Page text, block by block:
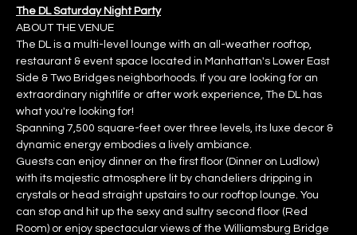
The DL Saturday Night Party
ABOUT THE VENUE
The DL is a multi-level lounge with an all-weather rooftop,
restaurant & event space located in Manhattan's Lower East
Side & Two Bridges neighborhoods. If you are looking for an
extraordinary nightlife or after work experience, The DL has
what you're looking for!
Spanning 7,500 square-feet over three levels, its luxe decor &
dynamic energy embodies a lively ambiance.
Guests can enjoy dinner on the first floor (Dinner on Ludlow)
with its majestic atmosphere lit by chandeliers dripping in
crystals or head straight upstairs to our rooftop lounge. You
can stop and hit up the sexy and sultry second floor (Red
Room) or enjoy spectacular views of the Williamsburg Bridge